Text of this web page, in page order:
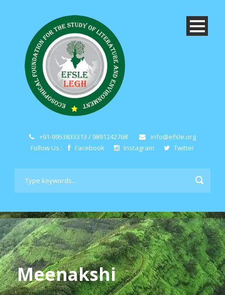
+91-9953833313 / 9891242768
info@efsle.org
Follow Us :
Facebook Instagram Twitter
Meenakshi